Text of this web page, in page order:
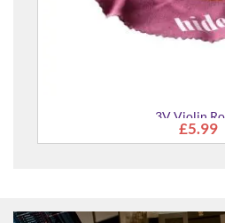
3V Violin
£5.99